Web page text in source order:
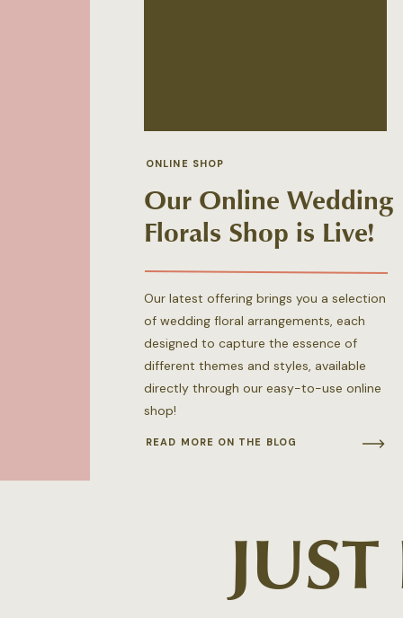
READ MORE ON THE BLOG
Our latest offering brings you a selection
of wedding floral arrangements, each
designed to capture the essence of
different themes and styles, available
directly through our easy-to-use online
shop!
Our Online Wedding
Florals Shop is Live!
ONLINE SHOP